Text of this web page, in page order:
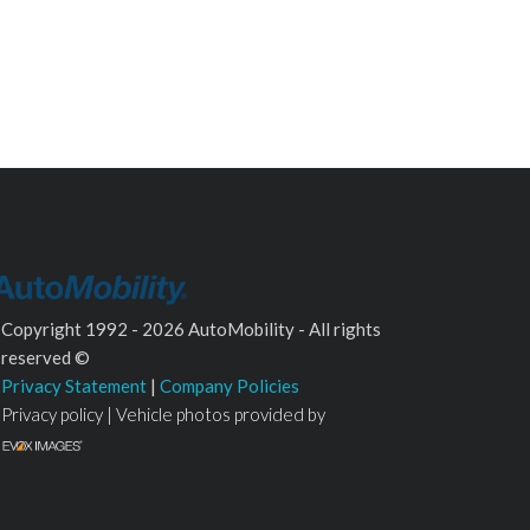
Copyright 1992 - 2026 AutoMobility - All rights
reserved ©
Privacy Statement | Company Policies
Privacy policy | Vehicle photos provided by